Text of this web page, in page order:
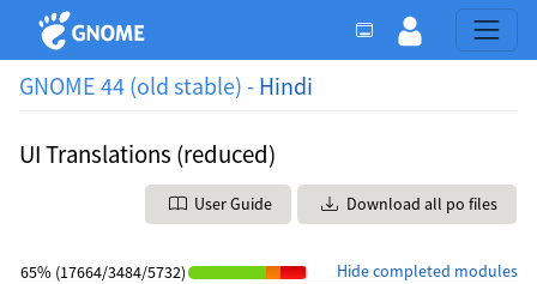
GNOME 44 (old stable) - Hindi
UI Translations (reduced)
User Guide Download all po files
Hide completed modules
65% (17664/3484/5732)